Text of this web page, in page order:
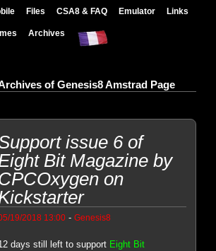
Files CSA8 & FAQ Emulator Links
Archives
of Genesis8 Amstrad Page
issue 6 of
Bit Magazine by
on
19/2018 13:00- Genesis8
days still left to support Eight Bit